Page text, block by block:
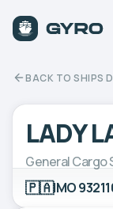
BACK TO SHIPS
LADY
General Cargo
🇵🇦IMO